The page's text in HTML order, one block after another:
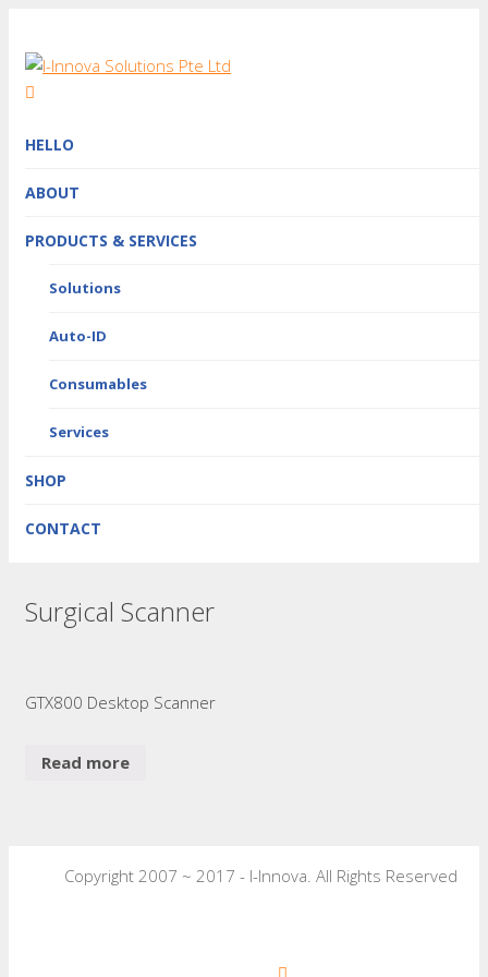
HELLO
ABOUT
PRODUCTS & SERVICES
Solutions
Auto-ID
Consumables
Services
SHOP
CONTACT
Surgical Scanner
GTX800 Desktop Scanner
Read more
Copyright 2007 ~ 2017 - I-Innova. All Rights Reserved